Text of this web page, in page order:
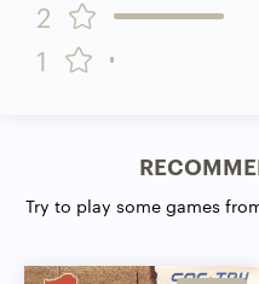
2
1
Try to play some games